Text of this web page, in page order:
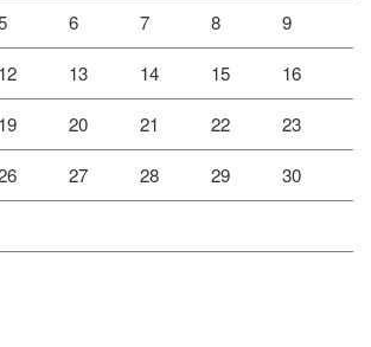
6 7 8 9
12 13 14 15 16
19 20 21 22 23
27 28 29 30